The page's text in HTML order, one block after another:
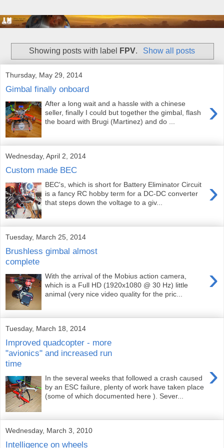
Showing posts with label FPV. Show all posts
Thursday, May 29, 2014
Gimbal finally onboard
›
After a long wait and a hassle with a chinese
seller, finally I could but together the gimbal, flash
the board with Brugi (Martinez) and do ...
Wednesday, April 2, 2014
Custom made BEC
›
BEC's, which is short for Battery Eliminator Circuit
is a fancy RC hobby term for a DC-DC converter
that steps down the voltage to a giv...
Tuesday, March 25, 2014
Brushless gimbal almost
complete
›
With the arrival of the Mobius action camera,
which is a Full HD (1920x1080 @ 30 Hz) little
animal (very nice video quality for the pric...
Tuesday, March 18, 2014
Improved quadcopter - more
"avionics" and increased run
time
›
In the several weeks that followed a crash caused
by an ESC failure, plenty of work have taken place
(some of which documented here ). Sever...
Wednesday, March 3, 2010
Intelligence on wheels